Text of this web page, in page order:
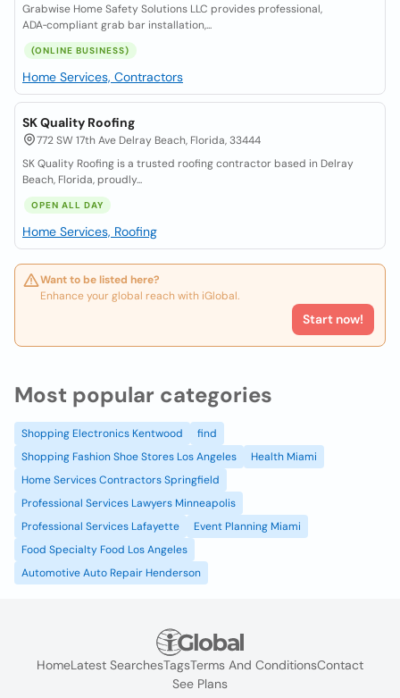
Grabwise Home Safety Solutions LLC provides professional,
ADA‑compliant grab bar installation,...
(ONLINE BUSINESS)
Home Services, Contractors
SK Quality Roofing
772 SW 17th Ave Delray Beach, Florida, 33444
SK Quality Roofing is a trusted roofing contractor based in Delray
Beach, Florida, proudly...
OPEN ALL DAY
Home Services, Roofing
Want to be listed here?
Enhance your global reach with iGlobal.
Start now!
Most popular categories
Shopping Electronics Kentwood
find
Shopping Fashion Shoe Stores Los Angeles
Health Miami
Home Services Contractors Springfield
Professional Services Lawyers Minneapolis
Professional Services Lafayette
Event Planning Miami
Food Specialty Food Los Angeles
Automotive Auto Repair Henderson
HomeLatest SearchesTagsTerms And ConditionsContact
See Plans